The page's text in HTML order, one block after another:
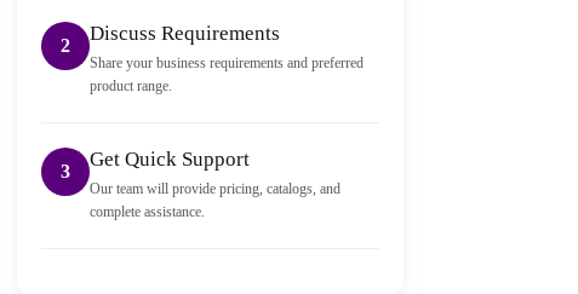
2
Discuss Requirements
Share your business requirements and preferred
product range.
3
Get Quick Support
Our team will provide pricing, catalogs, and
complete assistance.